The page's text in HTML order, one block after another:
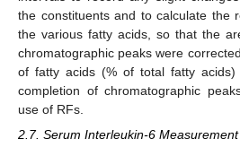
the constituents and to calculate the
the various fatty acids, so that the
chromatographic peaks were
of fatty acids (% of total fatty
completion of chromatographic
use of RFs.
2.7. Serum Interleukin-6 Measurement